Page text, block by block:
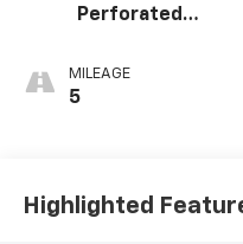
Perforated
Appointed Seat
Trim
MILEAGE
5
Highlighted